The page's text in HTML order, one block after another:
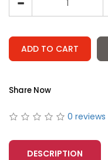
ADD TO CART
Share Now
0 reviews
DESCRIPTION